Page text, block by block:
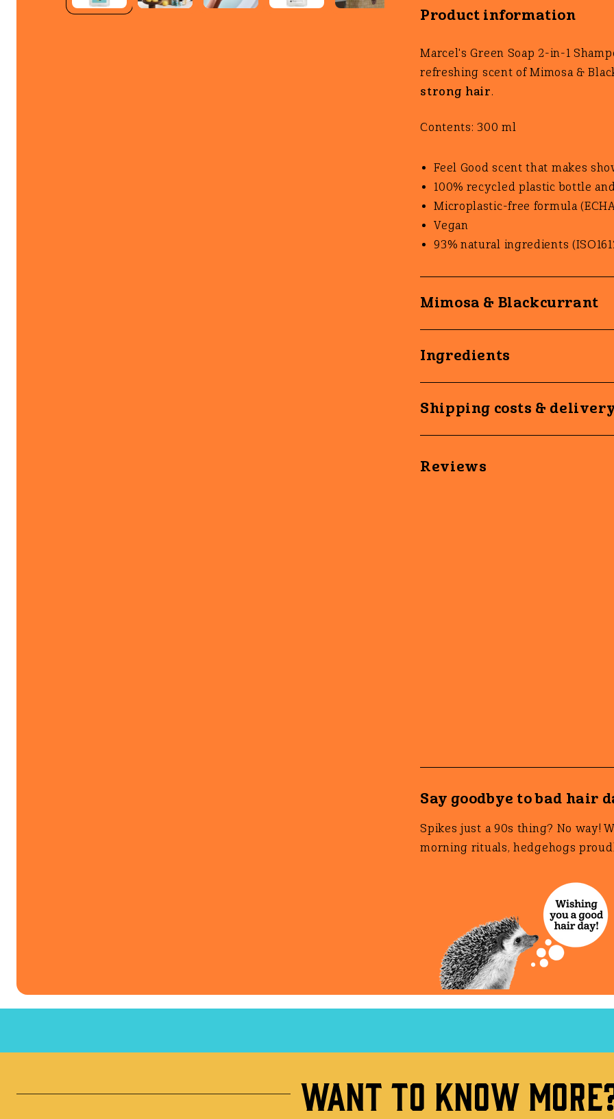
Product information
Marcel's Green Soap 2-in-1
refreshing scent of Mimosa &
strong hair.
Contents: 300 ml
Feel Good scent that makes
100% recycled plastic bottle
Microplastic-free formula
Vegan
93% natural ingredients
Mimosa & Blackcurrant
Ingredients
Shipping costs &
Reviews
Say goodbye to bad hair
Spikes just a 90s thing? No way!
morning rituals, hedgehogs
Want to know